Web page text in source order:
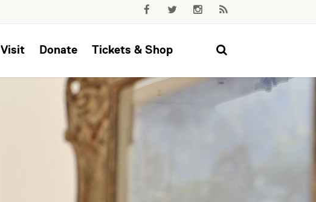
Visit Donate Tickets & Shop